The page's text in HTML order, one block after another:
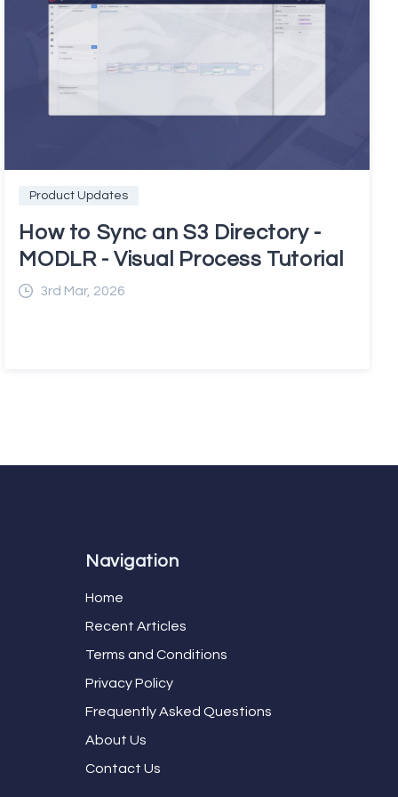
Product Updates
How to Sync an S3 Directory -
MODLR - Visual Process Tutorial
3rd Mar, 2026
Navigation
Home
Recent Articles
Terms and Conditions
Privacy Policy
Frequently Asked Questions
About Us
Contact Us